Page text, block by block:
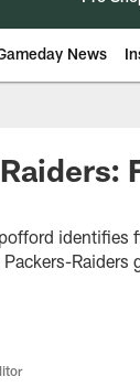
News
identifies
Raiders